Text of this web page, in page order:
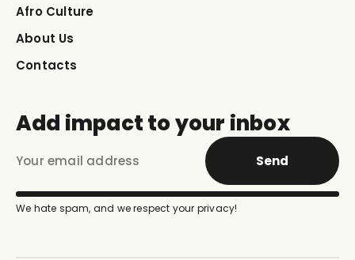
Afro Culture
About Us
Contacts
Add impact to your inbox
Send
We hate spam, and we respect your privacy!